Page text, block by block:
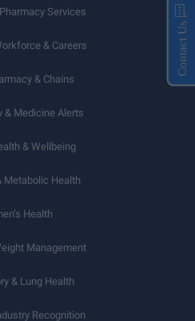
Services
& Careers
& Chains
& Medicine Alerts
& Wellbeing
Metabolic Health
Health
Management
& Lung Health
Recognition
Contact Us